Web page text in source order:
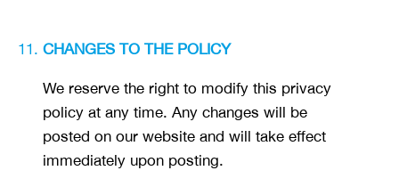
CHANGES TO THE POLICY
We reserve the right to modify this privacy
policy at any time. Any changes will be
posted on our website and will take effect
immediately upon posting.